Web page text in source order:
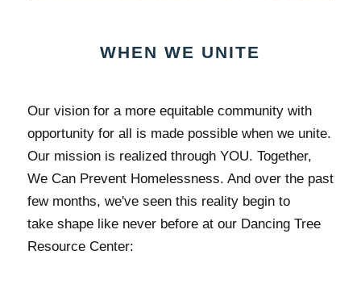
WHEN WE UNITE
Our vision for a more equitable community with
opportunity for all is made possible when we unite.
Our mission is realized through YOU. Together,
We Can Prevent Homelessness. And over the past
few months, we've seen this reality begin to
take shape like never before at our Dancing Tree
Resource Center: